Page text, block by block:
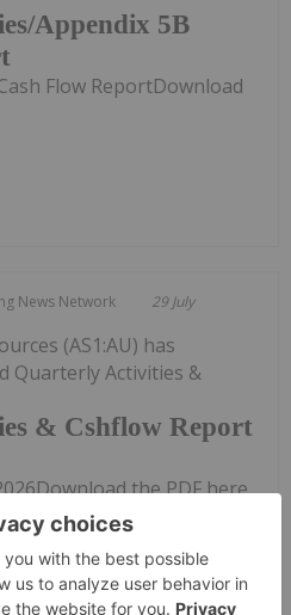
Appendix 5B
Flow ReportDownload
News Network 29 July
& Cshflow Report
(AS1:AU) has
Quarterly Activities &
the PDF here.